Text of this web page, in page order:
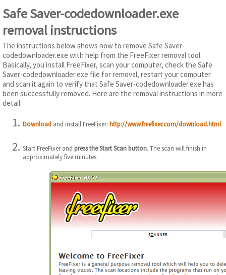
Safe Saver-codedownloader.exe
removal instructions
The instructions below shows how to remove Safe Saver-
codedownloader.exe with help from the FreeFixer removal tool.
Basically, you install FreeFixer, scan your computer, check the Safe
Saver-codedownloader.exe file for removal, restart your computer
and scan it again to verify that Safe Saver-codedownloader.exe has
been successfully removed. Here are the removal instructions in more
detail:
Download and install FreeFixer: http://www.freefixer.com/download.html
Start FreeFixer and press the Start Scan button. The scan will finish in
approximately five minutes.